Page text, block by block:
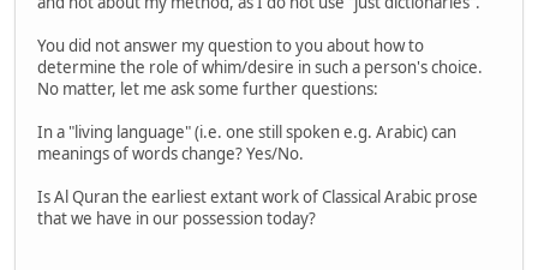
You did not answer my question to you about how to
determine the role of whim/desire in such a person's choice.
No matter, let me ask some further questions:
In a "living language" (i.e. one still spoken e.g. Arabic) can
meanings of words change? Yes/No.
Is Al Quran the earliest extant work of Classical Arabic prose
that we have in our possession today?